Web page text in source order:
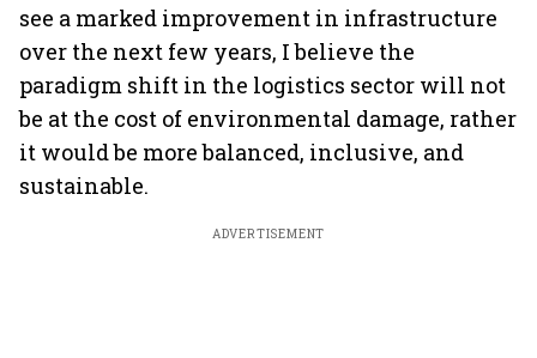
see a marked improvement in infrastructure
over the next few years, I believe the
paradigm shift in the logistics sector will not
be at the cost of environmental damage, rather
it would be more balanced, inclusive, and
sustainable.
ADVERTISEMENT